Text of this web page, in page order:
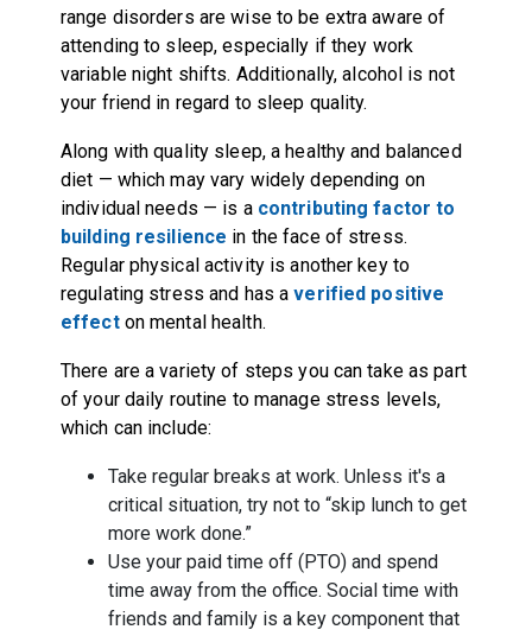
range disorders are wise to be extra aware of
attending to sleep, especially if they work
variable night shifts. Additionally, alcohol is not
your friend in regard to sleep quality.
Along with quality sleep, a healthy and balanced
diet — which may vary widely depending on
individual needs — is a contributing factor to
building resilience in the face of stress.
Regular physical activity is another key to
regulating stress and has averified positive
effecton mental health.
There are a variety of steps you can take as part
of your daily routine to manage stress levels,
which can include:
Take regular breaks at work. Unless it's a
critical situation, try not to “skip lunch to get
more work done.”
Use your paid time off (PTO) and spend
time away from the office. Social time with
friends and family is a key component that